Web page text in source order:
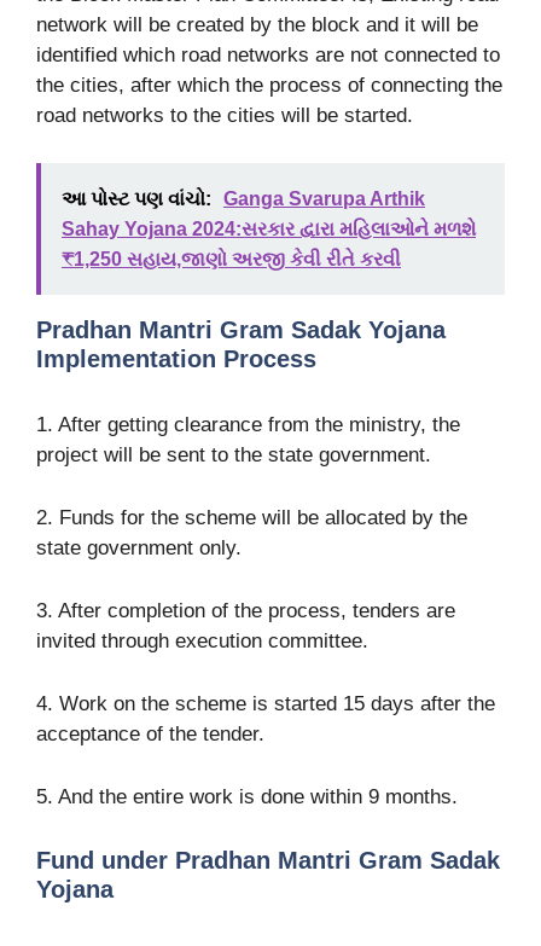
network will be created by the block and it will be
identified which road networks are not connected to
the cities, after which the process of connecting the
road networks to the cities will be started.
આ પોસ્ટ પણ વાંચો:
Ganga Svarupa Arthik
Sahay Yojana 2024:સરકાર દ્વારા મહિલાઓને મળશે
₹1,250 સહાય,જાણો અરજી કેવી રીતે કરવી
Pradhan Mantri Gram Sadak Yojana
Implementation Process
1. After getting clearance from the ministry, the
project will be sent to the state government.
2. Funds for the scheme will be allocated by the
state government only.
3. After completion of the process, tenders are
invited through execution committee.
4. Work on the scheme is started 15 days after the
acceptance of the tender.
5. And the entire work is done within 9 months.
Fund under Pradhan Mantri Gram Sadak
Yojana